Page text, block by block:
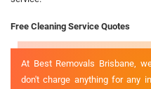
Free Cleaning Service Quotes
At Best Removals Brisbane,
don't charge anything for any